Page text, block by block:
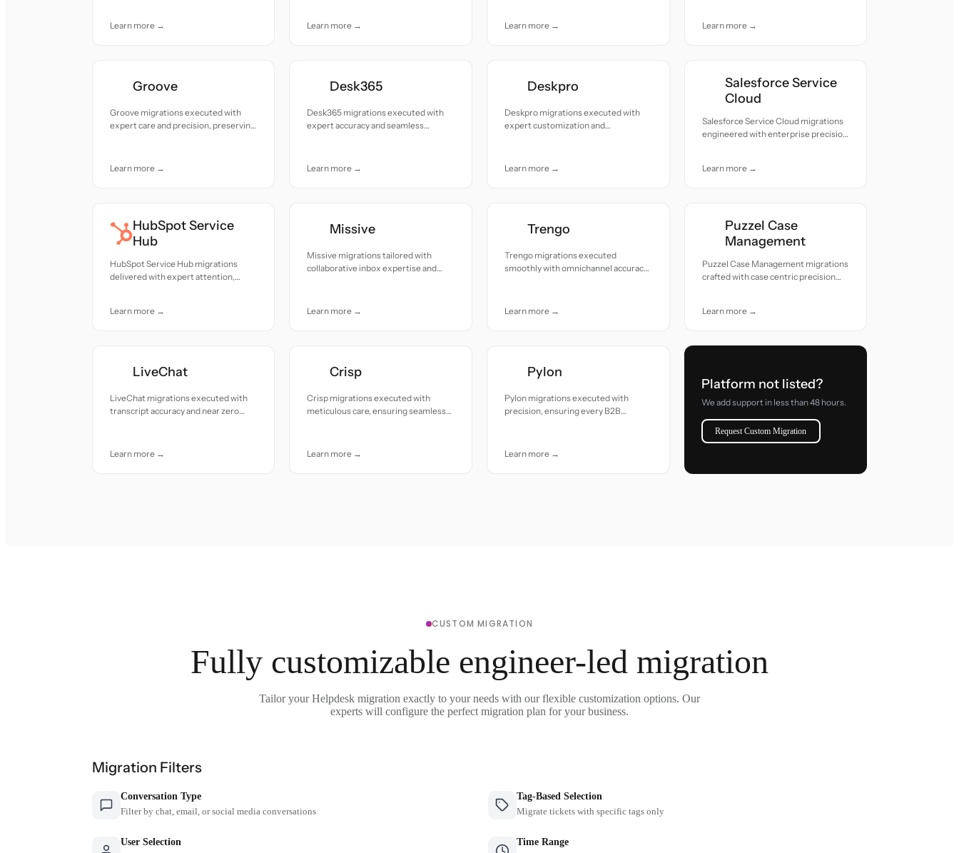
Learn more → Learn more → Learn more → Learn more →
Groove
Groove migrations executed with
expert care and precision, preserving
Learn more →
Desk365
Desk365 migrations executed with
expert accuracy and seamless
Learn more →
Deskpro
Deskpro migrations executed with
expert customization and
Learn more →
Salesforce Service
Cloud
Salesforce Service Cloud migrations
engineered with enterprise precision
Learn more →
HubSpot Service
Hub
HubSpot Service Hub migrations
delivered with expert attention,
Learn more →
Missive
Missive migrations tailored with
collaborative inbox expertise and
Learn more →
Trengo
Trengo migrations executed
smoothly with omnichannel accuracy
Learn more →
Puzzel Case
Management
Puzzel Case Management migrations
crafted with case centric precision
Learn more →
LiveChat
LiveChat migrations executed with
transcript accuracy and near zero
Learn more →
Crisp
Crisp migrations executed with
meticulous care, ensuring seamless
Learn more →
Pylon
Pylon migrations executed with
precision, ensuring every B2B
Learn more →
Platform not listed?
We add support in less than 48 hours.
Request Custom Migration
CUSTOM MIGRATION
Fully customizable engineer-led migration
Tailor your Helpdesk migration exactly to your needs with our flexible customization options. Our
experts will configure the perfect migration plan for your business.
Migration Filters
Conversation Type
Filter by chat, email, or social media conversations
Tag-Based Selection
Migrate tickets with specific tags only
User Selection
Time Range